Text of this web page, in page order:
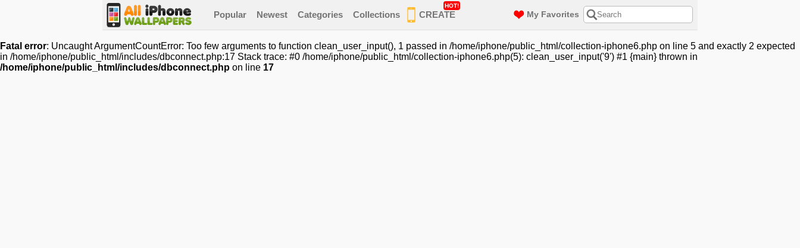
Popular Newest Categories Collections CREATE
HOT!
My Favorites
Fatal error: Uncaught ArgumentCountError: Too few arguments to function clean_user_input(), 1 passed in /home/iphone/public_html/collection-iphone6.php on line 5 and exactly 2 expected
in /home/iphone/public_html/includes/dbconnect.php:17 Stack trace: #0 /home/iphone/public_html/collection-iphone6.php(5): clean_user_input('9') #1 {main} thrown in
/home/iphone/public_html/includes/dbconnect.php on line 17